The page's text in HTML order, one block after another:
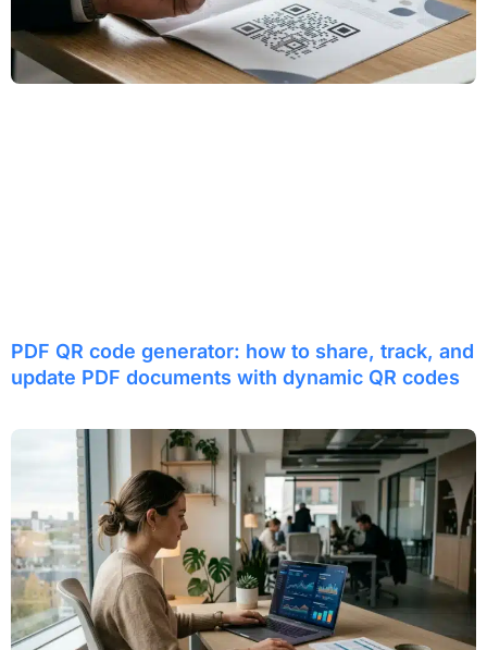
PDF QR code generator: how to share, track, and
update PDF documents with dynamic QR codes